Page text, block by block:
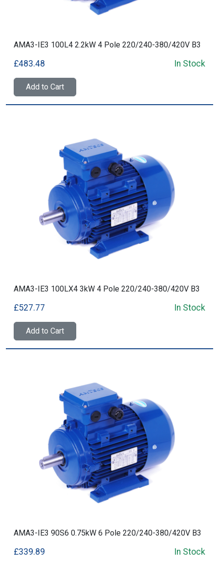
AMA3-IE3 100L4 2.2kW 4 Pole 220/240-380/420V B3
£483.48 In Stock
Add to Cart
AMA3-IE3 100LX4 3kW 4 Pole 220/240-380/420V B3
£527.77 In Stock
Add to Cart
AMA3-IE3 90S6 0.75kW 6 Pole 220/240-380/420V B3
£339.89 In Stock